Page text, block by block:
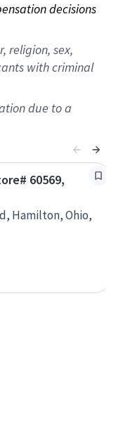
decisions
religion, sex,
with criminal
due to a
60569,
Hamilton, Ohio,